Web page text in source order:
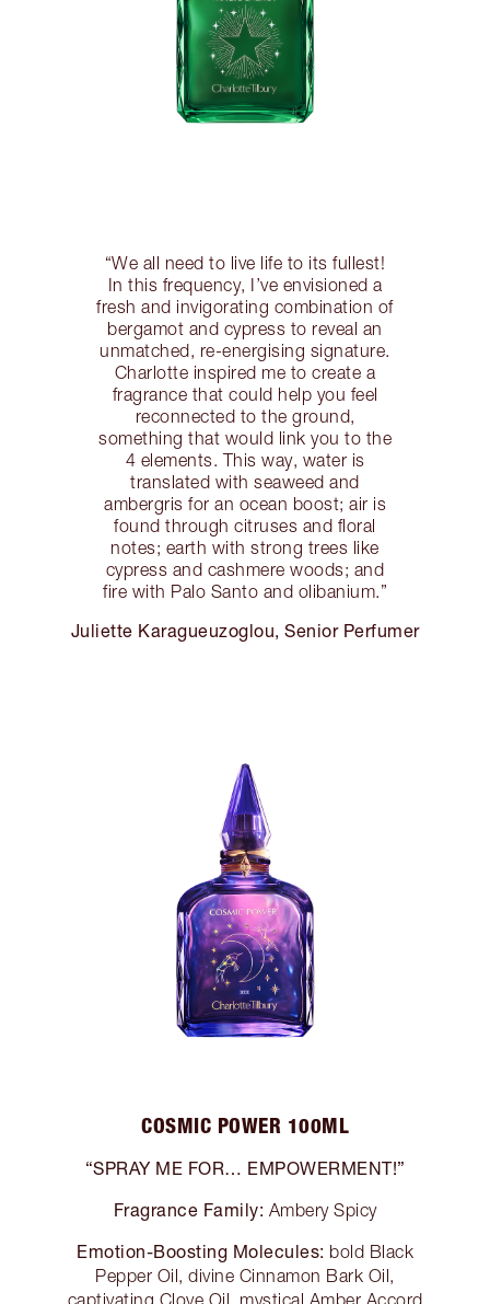
“We all need to live life to its fullest!
In this frequency, I’ve envisioned a
fresh and invigorating combination of
bergamot and cypress to reveal an
unmatched, re-energising signature.
Charlotte inspired me to create a
fragrance that could help you feel
reconnected to the ground,
something that would link you to the
4 elements. This way, water is
translated with seaweed and
ambergris for an ocean boost; air is
found through citruses and floral
notes; earth with strong trees like
cypress and cashmere woods; and
fire with Palo Santo and olibanium.”
Juliette Karagueuzoglou, Senior Perfumer
COSMIC POWER 100ML
“SPRAY ME FOR… EMPOWERMENT!”
Fragrance Family: Ambery Spicy
Emotion-Boosting Molecules: bold Black
Pepper Oil, divine Cinnamon Bark Oil,
captivating Clove Oil, mystical Amber Accord